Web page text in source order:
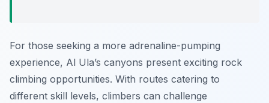
For those seeking a more adrenaline-pumping
experience, Al Ula’s canyons present exciting rock
climbing opportunities. With routes catering to
different skill levels, climbers can challenge